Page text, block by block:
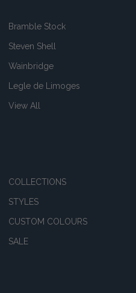
Bramble Stock
Steven Shell
Wainbridge
Legle de Limoges
View All
COLLECTIONS
STYLES
CUSTOM COLOURS
SALE